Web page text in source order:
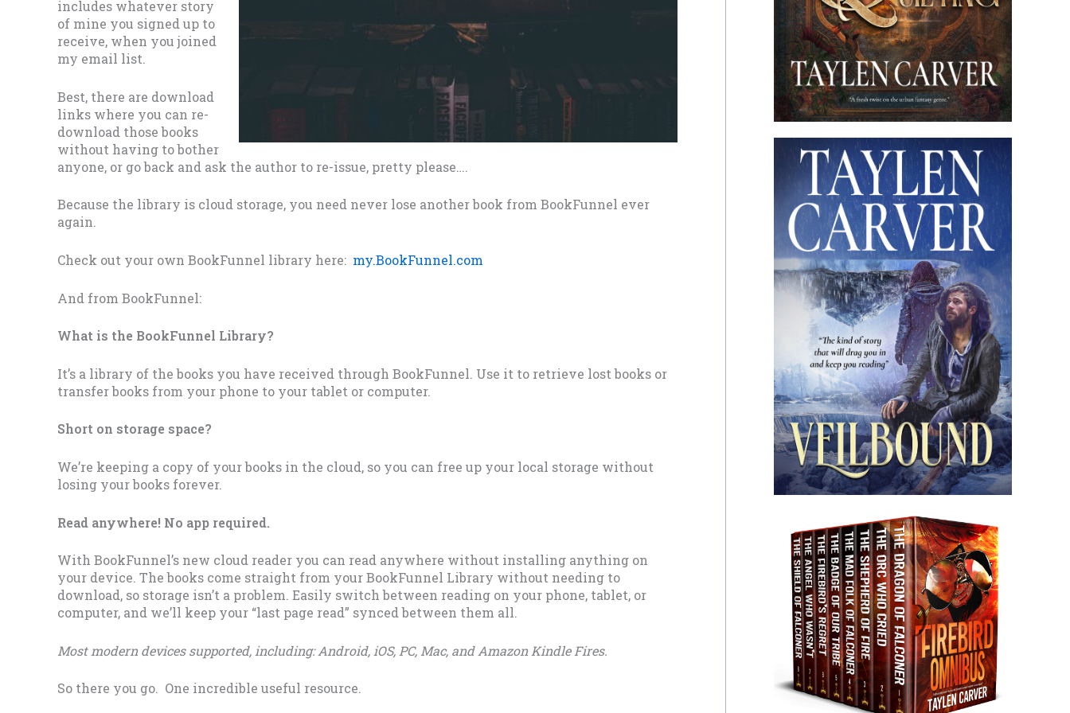
includes whatever story
of mine you signed up to
receive, when you joined
my email list.
Best, there are download
links where you can re-
download those books
without having to bother
anyone, or go back and ask the author to re-issue, pretty please….
Because the library is cloud storage, you need never lose another book from BookFunnel ever
again.
Check out your own BookFunnel library here: my.BookFunnel.com
And from BookFunnel:
What is the BookFunnel Library?
It’s a library of the books you have received through BookFunnel. Use it to retrieve lost books or
transfer books from your phone to your tablet or computer.
Short on storage space?
We’re keeping a copy of your books in the cloud, so you can free up your local storage without
losing your books forever.
Read anywhere! No app required.
With BookFunnel’s new cloud reader you can read anywhere without installing anything on
your device. The books come straight from your BookFunnel Library without needing to
download, so storage isn’t a problem. Easily switch between reading on your phone, tablet, or
computer, and we’ll keep your “last page read” synced between them all.
Most modern devices supported, including: Android, iOS, PC, Mac, and Amazon Kindle Fires.
So there you go. One incredible useful resource.